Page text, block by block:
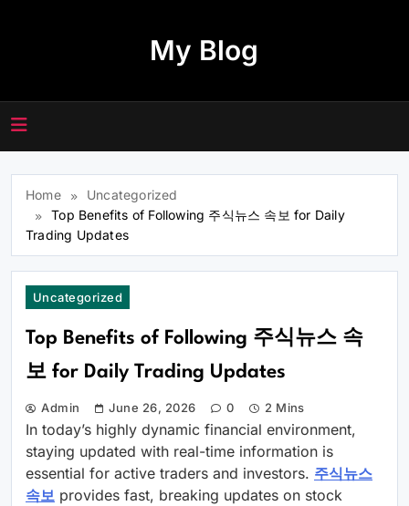
My Blog
Home
Uncategorized
Top Benefits of Following 주식뉴스 속보 for Daily
Trading Updates
Uncategorized
Top Benefits of Following 주식뉴스 속
보 for Daily Trading Updates
Admin June 26, 2026 0 2 Mins
In today’s highly dynamic financial environment,
staying updated with real-time information is
essential for active traders and investors. 주식뉴스
속보 provides fast, breaking updates on stock